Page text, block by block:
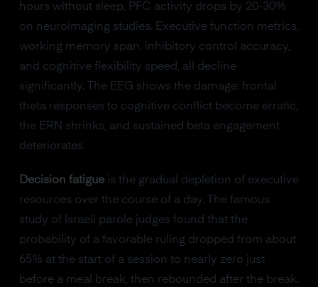
hours without sleep, PFC activity drops by 20-30%
on neuroimaging studies. Executive function metrics,
working memory span, inhibitory control accuracy,
and cognitive flexibility speed, all decline
significantly. The EEG shows the damage: frontal
theta responses to cognitive conflict become erratic,
the ERN shrinks, and sustained beta engagement
deteriorates.
Decision fatigueis the gradual depletion of executive
resources over the course of a day. The famous
study of Israeli parole judges found that the
probability of a favorable ruling dropped from about
65% at the start of a session to nearly zero just
before a meal break, then rebounded after the break.